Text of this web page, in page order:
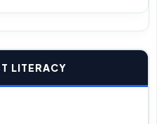
LITERACY